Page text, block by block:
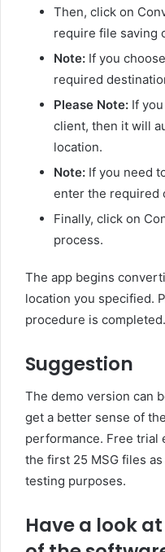
Then, click on
require file saving
Note: If you
required
Please Note: If
client, then it will
location.
Note: If you need
enter the required
Finally, click on
process.
The app begins
location you specified.
procedure is completed.
Suggestion
The demo version can
get a better sense of
performance. Free trial
the first 25 MSG files
testing purposes.
Have a look